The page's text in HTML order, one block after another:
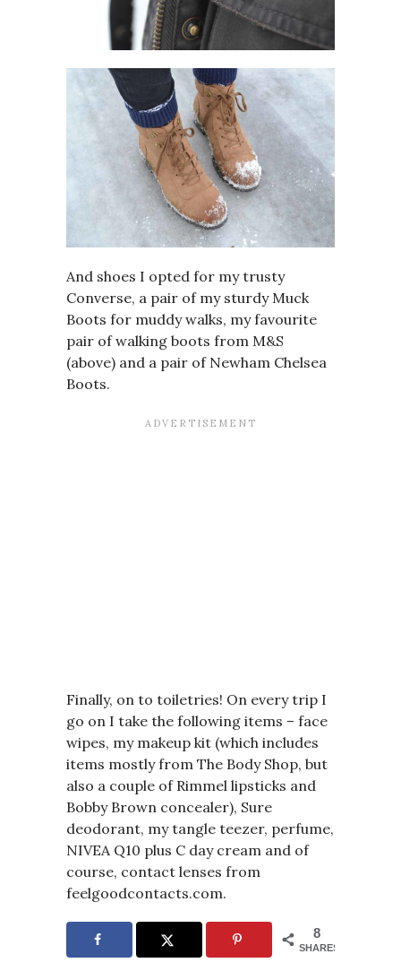
And shoes I opted for my trusty
Converse, a pair of my sturdy Muck
Boots for muddy walks, my favourite
pair of walking boots from M&S
(above) and a pair of Newham Chelsea
Boots.
Finally, on to toiletries! On every trip I
go on I take the following items – face
wipes, my makeup kit (which includes
items mostly from The Body Shop, but
also a couple of Rimmel lipsticks and
Bobby Brown concealer), Sure
deodorant, my tangle teezer, perfume,
NIVEA Q10 plus C day cream and of
course, contact lenses from
feelgoodcontacts.com.
8
SHARES